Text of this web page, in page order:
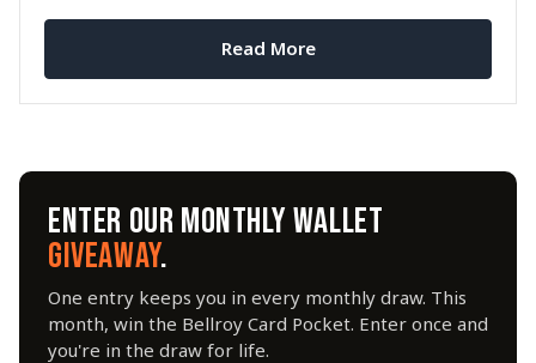
Read More
ENTER OUR MONTHLY WALLET
GIVEAWAY.
One entry keeps you in every monthly draw. This
month, win the Bellroy Card Pocket. Enter once and
you're in the draw for life.